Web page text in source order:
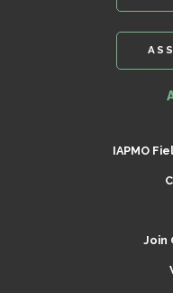
IAPMO
Join